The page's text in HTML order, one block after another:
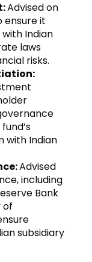
Advised on
it
Indian
laws
risks.
with Indian
Advised
including
Bank
of
subsidiary